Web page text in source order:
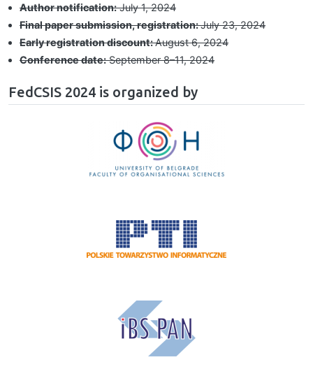
Author notification:July 1, 2024
Final paper submission, registration:July 23, 2024
Early registration discount:August 6, 2024
Conference date:September 8–⁠11, 2024
FedCSIS 2024 is organized by